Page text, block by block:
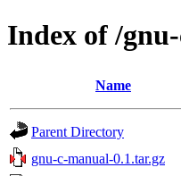
Index of /
Name
Parent Directory
gnu-c-manual-0.1.tar.gz